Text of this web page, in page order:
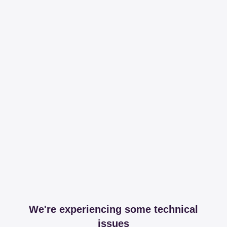
We're experiencing some technical
issues